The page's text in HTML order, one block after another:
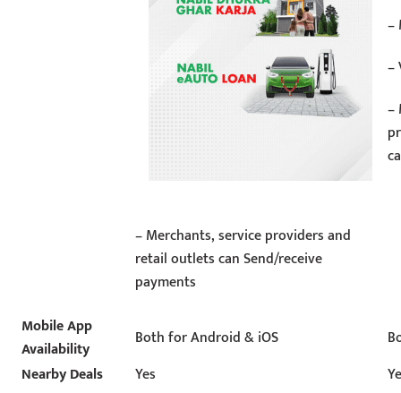
– Merchants, service providers and
retail outlets can Send/receive
payments
–
–
–
Mobile App
Availability
Both for Android & iOS
Nearby Deals
Yes